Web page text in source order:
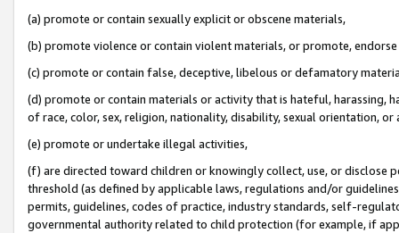
(a) promote or contain sexually explicit or obscene materials,
(b) promote violence or contain violent materials, or promote,
(c) promote or contain false, deceptive, libelous or defamatory
(d) promote or contain materials or activity that is hateful, harassing,
of race, color, sex, religion, nationality, disability, sexual orientation, or
(e) promote or undertake illegal activities,
(f) are directed toward children or knowingly collect, use, or
threshold (as defined by applicable laws, regulations and/or
permits, guidelines, codes of practice, industry standards, self-
governmental authority related to child protection (for example, if